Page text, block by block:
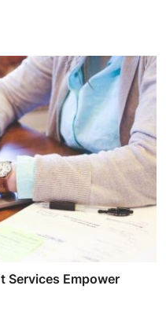
Services Empower